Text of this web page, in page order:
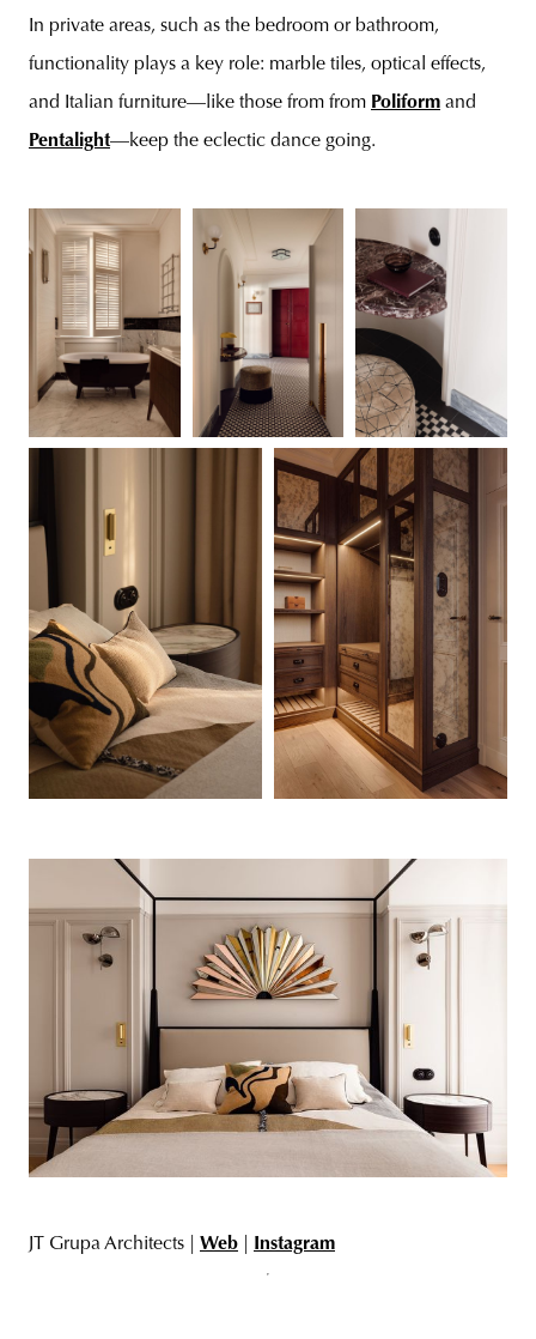
In private areas, such as the bedroom or bathroom,
functionality plays a key role: marble tiles, optical effects,
and Italian furniture—like those from from Poliform and
Pentalight—keep the eclectic dance going.
JT Grupa Architects | Web Instagram